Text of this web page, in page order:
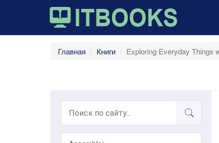
Главная Книги Exploring Everyday Things